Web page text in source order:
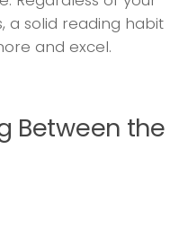
a solid reading habit
and excel.
Between the